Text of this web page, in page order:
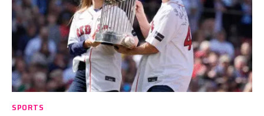
SPORTS